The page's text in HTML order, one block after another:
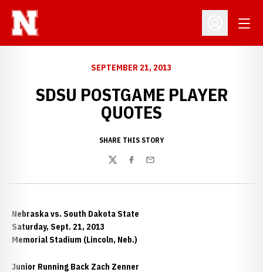
Open
SEPTEMBER 21, 2013
SDSU POSTGAME PLAYER
QUOTES
SHARE THIS STORY
TwitterFacebook
Email
Nebraska vs. South Dakota State
Saturday, Sept. 21, 2013
Memorial Stadium (Lincoln, Neb.)
Junior Running Back Zach Zenner